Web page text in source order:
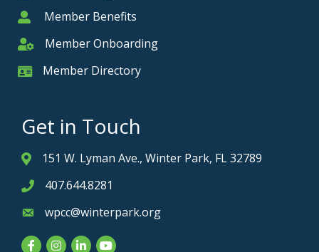
MemberMember Benefits
Member Onboarding
Member Onboarding
Member Card
Member Directory
Get in Touch
Address & Map
151 W. Lyman Ave., Winter Park, FL 32789
Phone icon
407.644.8281
Envelope icon
wpcc@winterpark.org
FacebookInstagram
LinkedInYouTube